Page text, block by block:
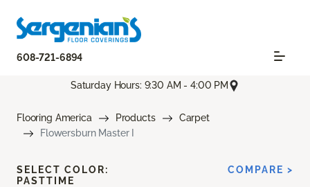
608-721-6894
Saturday Hours: 9:30 AM - 4:00 PM
Flooring America Products
Carpet
Flowersburn Master I
SELECT COLOR:
PASTTIME
COMPARE >